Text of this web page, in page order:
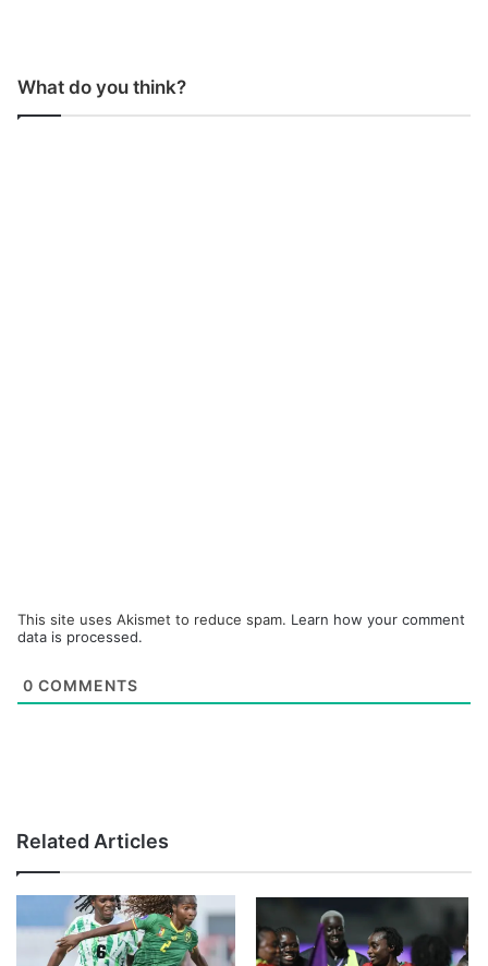
What do you think?
This site uses Akismet to reduce spam. Learn how your comment
data is processed.
0 COMMENTS
Related Articles